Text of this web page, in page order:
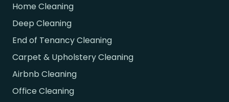
Home Cleaning
Deep Cleaning
End of Tenancy Cleaning
Carpet & Upholstery Cleaning
Airbnb Cleaning
Office Cleaning